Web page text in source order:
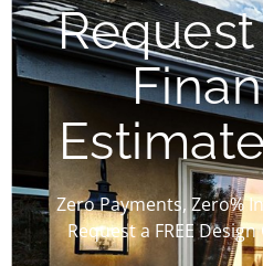
Request
Zero Payments, Zero%
Request a FREE